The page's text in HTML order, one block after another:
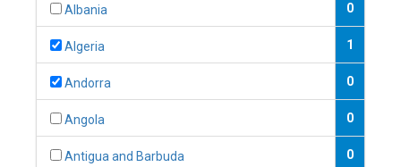
Albania 0
Algeria 1
Andorra 0
Angola 0
Antigua and Barbuda 0